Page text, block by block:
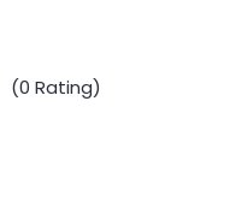
(0 Rating)